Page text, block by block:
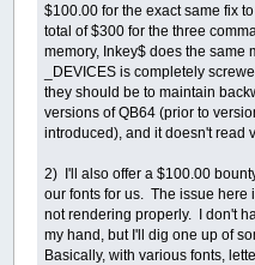
$100.00 for the exact same fix
total of $300 for the three
memory, Inkey$ does the same
_DEVICES is completely
they should be to maintain
versions of QB64 (prior to
introduced), and it doesn't read
2) I'll also offer a $100.00
our fonts for us. The issue here
not rendering properly. I don't
my hand, but I'll dig one up of
Basically, with various fonts,